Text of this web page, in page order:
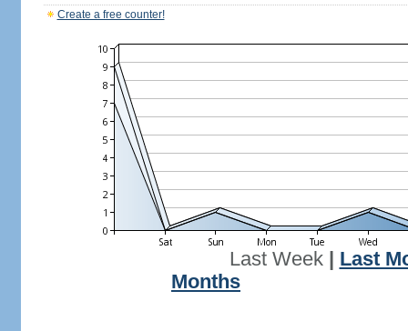
Create a free counter!
Last Week| Last
Months